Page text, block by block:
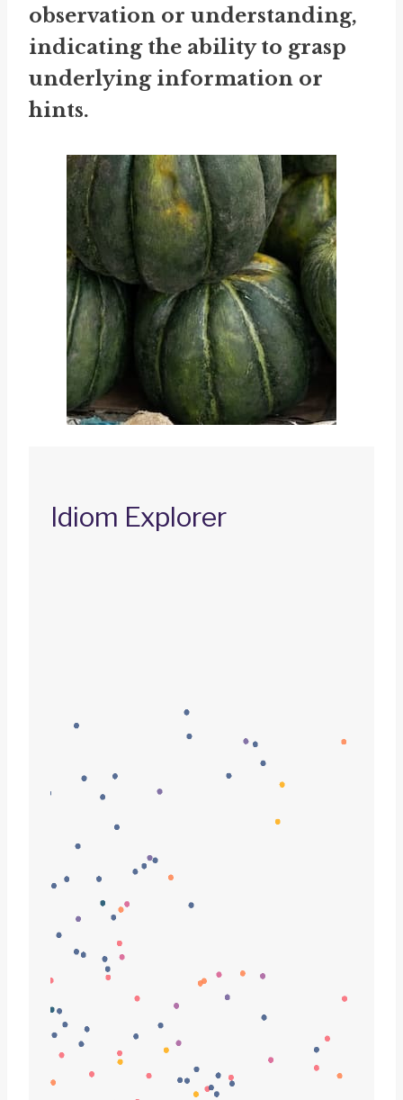
observation or understanding,
indicating the ability to grasp
underlying information or
hints.
Idiom Explorer